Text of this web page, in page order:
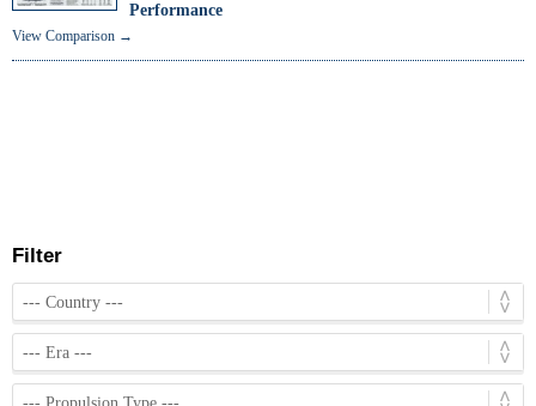
Performance
View Comparison →
Filter